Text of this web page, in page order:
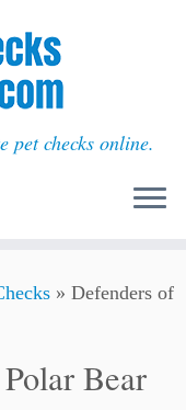
checks online.
» Defenders of
Bear